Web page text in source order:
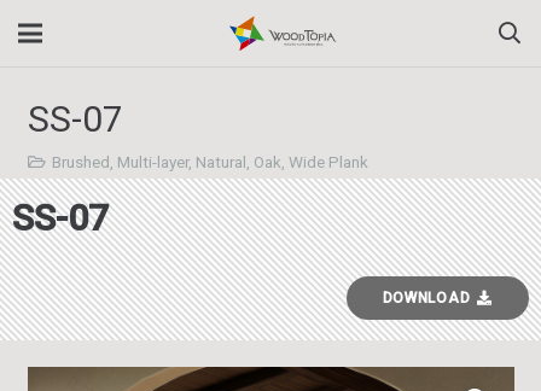
SS-07
Brushed Multi-layer, Natural Oak Wide Plank
SS-07
DOWNLOAD